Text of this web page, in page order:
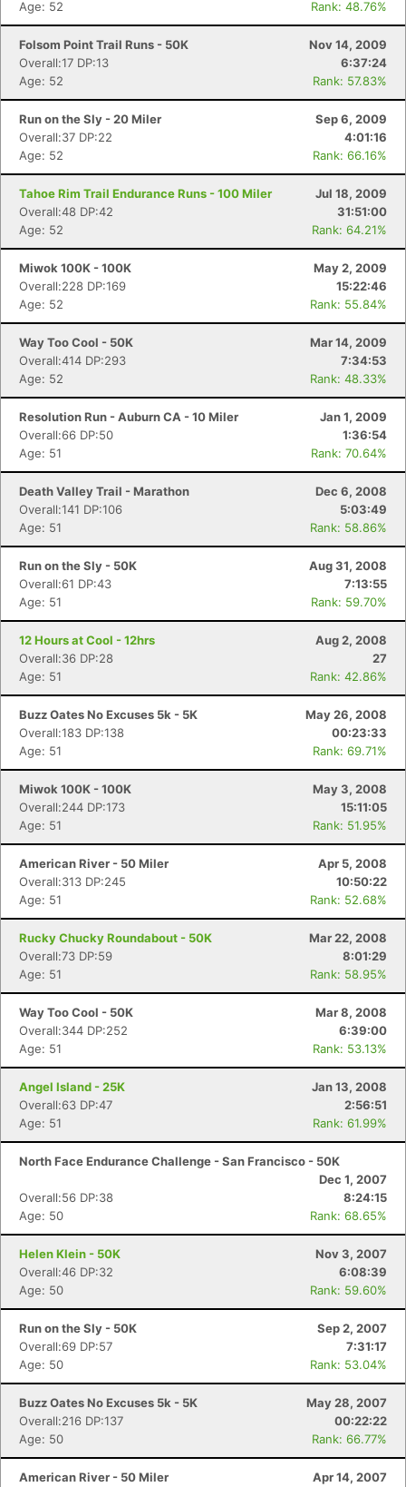
Age: 52 Rank: 48.76%
Folsom Point Trail Runs - 50K
Nov 14, 2009
Overall:17 DP:13
6:37:24
Age: 52
Rank: 57.83%
Run on the Sly - 20 Miler
Sep 6, 2009
Overall:37 DP:22
4:01:16
Age: 52
Rank: 66.16%
Tahoe Rim Trail Endurance Runs - 100 Miler
Jul 18, 2009
Overall:48 DP:42
31:51:00
Age: 52
Rank: 64.21%
Miwok 100K - 100K
May 2, 2009
Overall:228 DP:169
15:22:46
Age: 52
Rank: 55.84%
Way Too Cool - 50K
Mar 14, 2009
Overall:414 DP:293
7:34:53
Age: 52
Rank: 48.33%
Resolution Run - Auburn CA - 10 Miler
Jan 1, 2009
Overall:66 DP:50
1:36:54
Age: 51
Rank: 70.64%
Death Valley Trail - Marathon
Dec 6, 2008
Overall:141 DP:106
5:03:49
Age: 51
Rank: 58.86%
Run on the Sly - 50K
Aug 31, 2008
Overall:61 DP:43
7:13:55
Age: 51
Rank: 59.70%
12 Hours at Cool - 12hrs
Aug 2, 2008
Overall:36 DP:28
27
Age: 51
Rank: 42.86%
Buzz Oates No Excuses 5k - 5K
May 26, 2008
Overall:183 DP:138
00:23:33
Age: 51
Rank: 69.71%
Miwok 100K - 100K
May 3, 2008
Overall:244 DP:173
15:11:05
Age: 51
Rank: 51.95%
American River - 50 Miler
Apr 5, 2008
Overall:313 DP:245
10:50:22
Age: 51
Rank: 52.68%
Rucky Chucky Roundabout - 50K
Mar 22, 2008
Overall:73 DP:59
8:01:29
Age: 51
Rank: 58.95%
Way Too Cool - 50K
Mar 8, 2008
Overall:344 DP:252
6:39:00
Age: 51
Rank: 53.13%
Angel Island - 25K
Jan 13, 2008
Overall:63 DP:47
2:56:51
Age: 51
Rank: 61.99%
North Face Endurance Challenge - San Francisco - 50K
Dec 1, 2007
Overall:56 DP:38
8:24:15
Age: 50
Rank: 68.65%
Helen Klein - 50K
Nov 3, 2007
Overall:46 DP:32
6:08:39
Age: 50
Rank: 59.60%
Run on the Sly - 50K
Sep 2, 2007
Overall:69 DP:57
7:31:17
Age: 50
Rank: 53.04%
Buzz Oates No Excuses 5k - 5K
May 28, 2007
Overall:216 DP:137
00:22:22
Age: 50
Rank: 66.77%
American River - 50 Miler
Apr 14, 2007